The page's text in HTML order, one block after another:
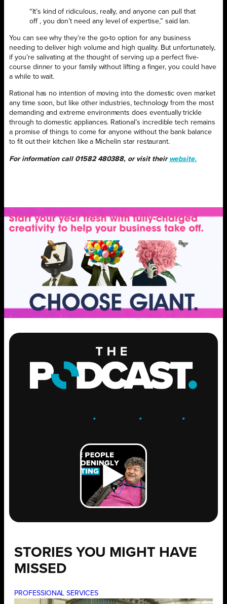
“It’s kind of ridiculous, really, and anyone can pull that
off , you don’t need any level of expertise,” said Ian.
You can see why they’re the go-to option for any business
needing to deliver high volume and high quality. But unfortunately,
if you’re salivating at the thought of serving up a perfect five-
course dinner to your family without lifting a finger, you could have
a while to wait.
Rational has no intention of moving into the domestic oven market
any time soon, but like other industries, technology from the most
demanding and extreme environments does eventually trickle
through to domestic appliances. Rational’s incredible tech remains
a promise of things to come for anyone without the bank balance
to fit out their kitchen like a Michelin star restaurant.
For information call 01582 480388, or visit their website.
. .GROW .
STORIES YOU MIGHT HAVE
MISSED
PROFESSIONAL SERVICES